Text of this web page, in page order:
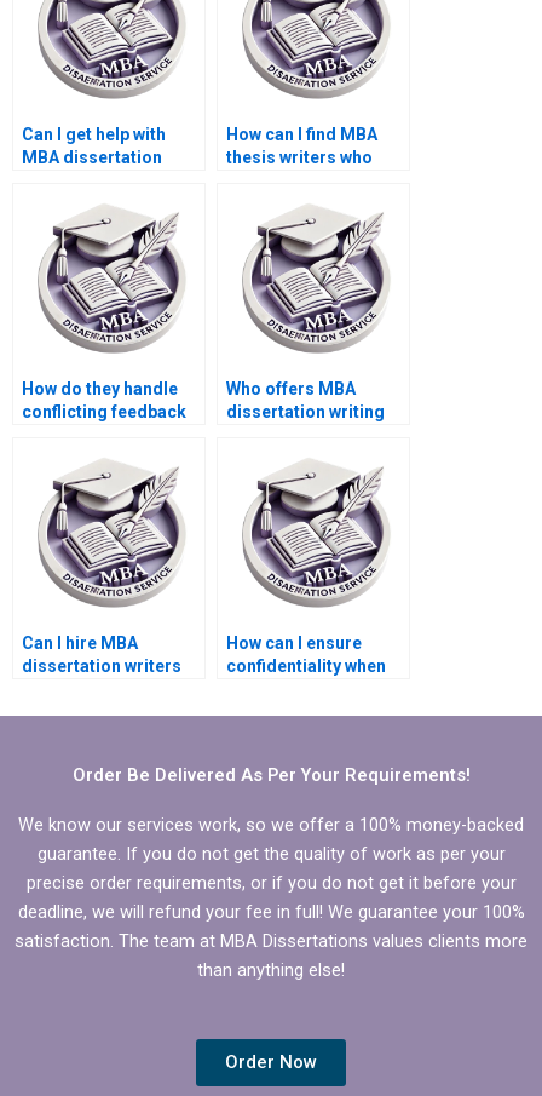
Can I get help with
MBA dissertation
How can I find MBA
thesis writers who
How do they handle
conflicting feedback
MBA thesis writing?
Who offers MBA
dissertation writing
Can I hire MBA
dissertation writers
qualitative research?
How can I ensure
confidentiality when
writer?
Order Be Delivered As Per Your Requirements!
We know our services work, so we offer a 100% money-backed
guarantee. If you do not get the quality of work as per your
precise order requirements, or if you do not get it before your
deadline, we will refund your fee in full! We guarantee your 100%
satisfaction. The team at MBA Dissertations values clients more
than anything else!
Order Now